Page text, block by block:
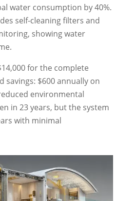
water consumption by 40%.
self-cleaning filters and
showing water
for the complete
savings: $600 annually on
environmental
in 23 years, but the system
with minimal